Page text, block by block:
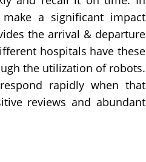
a significant impact
the arrival & departure
hospitals have these
the utilization of robots.
rapidly when that
reviews and abundant